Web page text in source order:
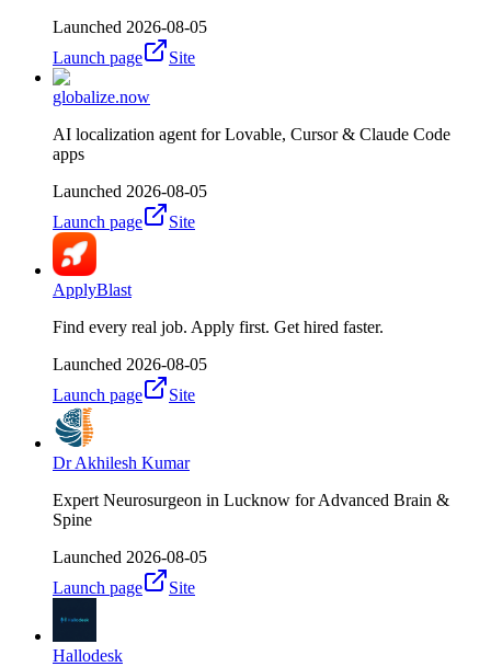
Launched 2026-08-05
Launch page
Site
globalize.now
AI localization agent for Lovable, Cursor & Claude Code
apps
Launched 2026-08-05
Launch page
Site
ApplyBlast
Find every real job. Apply first. Get hired faster.
Launched 2026-08-05
Launch page
Site
Dr Akhilesh Kumar
Expert Neurosurgeon in Lucknow for Advanced Brain &
Spine
Launched 2026-08-05
Launch page
Site
Hallodesk